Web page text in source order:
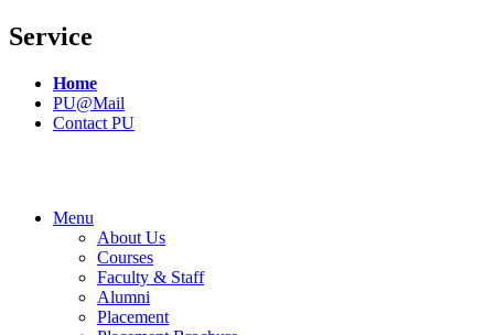
Service
Home
PU@Mail
Contact PU
Menu
About Us
Courses
Faculty & Staff
Alumni
Placement